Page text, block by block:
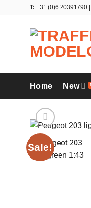
T: +31 (0)6 20391790 |
Home New
Sale!